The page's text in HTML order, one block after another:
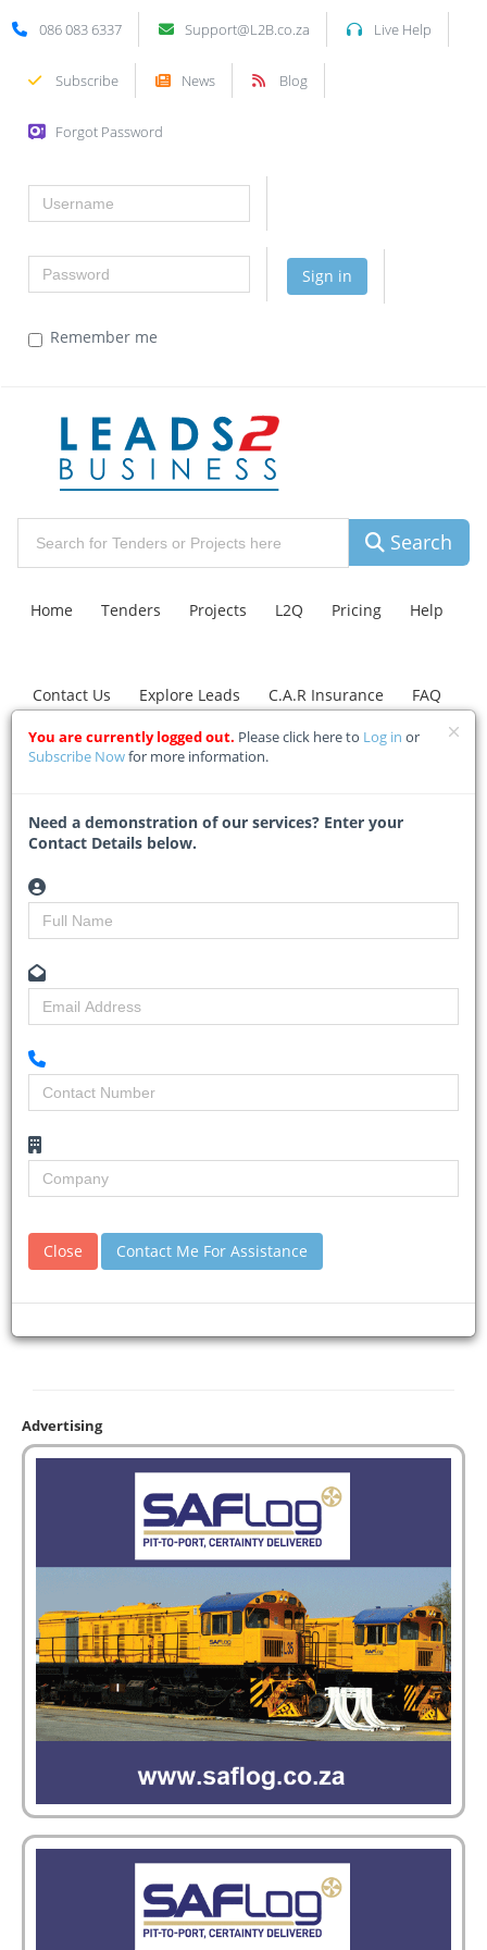
086 083 6337 Support@L2B.co.za Live Help
Subscribe News Blog
Forgot Password
Username
Password
Sign in
Remember me
Search
Home Tenders Projects L2Q Pricing Help
Contact Us Explore Leads C.A.R Insurance FAQ
La Mercy building site
raises compliance
concerns
Home Building & Construction News News Article
Advertising
You are currently logged out. Please click here to Log in or
Subscribe Nowfor more information.
Need a demonstration of our services? Enter your
Contact Details below.
Close Contact Me For Assistance